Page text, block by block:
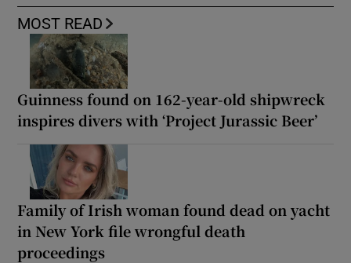
MOST READ
Guinness found on 162-year-old shipwreck
inspires divers with ‘Project Jurassic Beer’
Family of Irish woman found dead on yacht
in New York file wrongful death
proceedings